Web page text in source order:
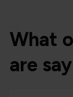
What
are